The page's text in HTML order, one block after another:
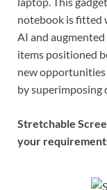
notebook is fitted
AI and
items positioned
new
by superimposing
Stretchable
your